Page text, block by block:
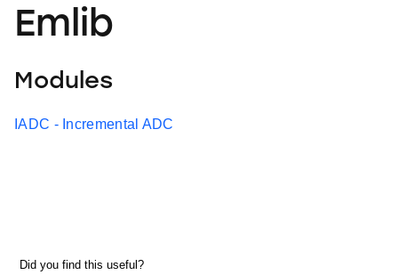
Emlib
Modules
IADC - Incremental ADC